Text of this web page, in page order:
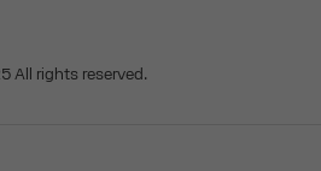
All rights reserved.